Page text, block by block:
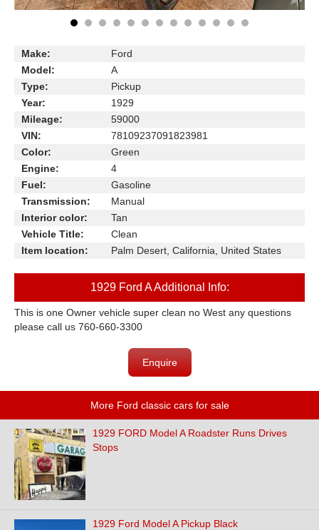
Make:
Ford
Model:
A
Type:
Pickup
Year:
1929
Mileage:
59000
VIN:
78109237091823981
Color:
Green
Engine:
4
Fuel:
Gasoline
Transmission:
Manual
Interior color:
Tan
Vehicle Title:
Clean
Item location:
Palm Desert, California, United States
1929 Ford A Additional Info:
This is one Owner vehicle super clean no West any questions
please call us 760-660-3300
Enquire
More Ford classic cars for sale
1929 FORD Model A Roadster Runs Drives
Stops
1929 Ford Model A Pickup Black